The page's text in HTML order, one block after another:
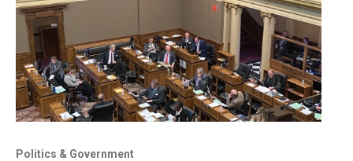
Politics & Government